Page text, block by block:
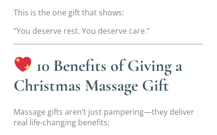
This is the one gift that shows:
“You deserve rest. You deserve care.”
10 Benefits of Giving a
Christmas Massage Gift
Massage gifts aren’t just pampering—they deliver
real life-changing benefits: